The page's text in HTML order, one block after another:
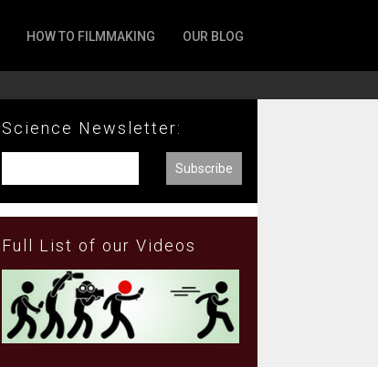
HOW TO FILMMAKING OUR BLOG
Science Newsletter:
Full List of our Videos